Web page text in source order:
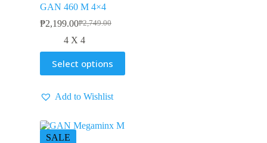
GAN 460 M 4×4
₱2,749.00
₱2,199.00
4 X 4
Select options
Add to Wishlist
SALE